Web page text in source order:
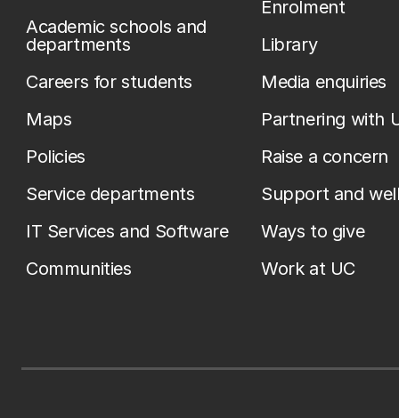
Academic schools and
departments
Careers for students
Maps
Policies
Service departments
IT Services and Software
Communities
Enrolment
Library
Media enquiries
Partnering with
Raise a concern
Support and
Ways to give
Work at UC